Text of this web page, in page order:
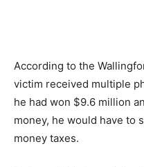
According to the
victim received multiple
he had won $9.6 million
money, he would have to
money taxes.